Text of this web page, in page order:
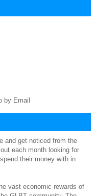
by Email
and get noticed from the
each month looking for
their money with in
vast economic rewards of